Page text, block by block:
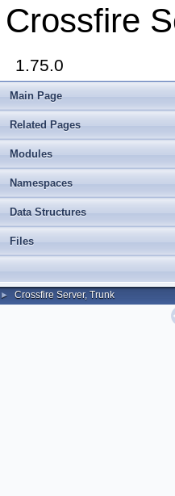
Crossfire
1.75.0
Main Page
Related Pages
Modules
Namespaces
Data Structures
Files
► Crossfire Server, Trunk